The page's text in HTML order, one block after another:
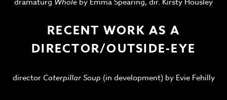
RECENT WORK AS A
DIRECTOR/OUTSIDE-EYE
director Caterpillar Soup (in development) by Evie Fehilly